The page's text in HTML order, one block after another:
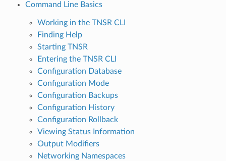
Command Line Basics
Working in the TNSR CLI
Finding Help
Starting TNSR
Entering the TNSR CLI
Configuration Database
Configuration Mode
Configuration Backups
Configuration History
Configuration Rollback
Viewing Status Information
Output Modifiers
Networking Namespaces